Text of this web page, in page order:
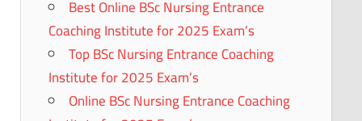
Best Online BSc Nursing Entrance
Coaching Institute for 2025 Exam’s
Top BSc Nursing Entrance Coaching
Institute for 2025 Exam’s
Online BSc Nursing Entrance Coaching